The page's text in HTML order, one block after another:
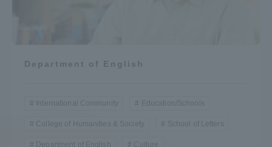
Department of English
International Community Education/Schools
College of Humanities & Society School of Letters
Department of English Culture